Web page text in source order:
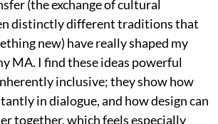
(the exchange of cultural
distinctly different traditions that
new) have really shaped my
MA. I find these ideas powerful
inclusive; they show how
in dialogue, and how design can
together, which feels especially